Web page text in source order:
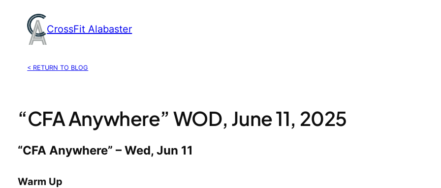
content
CrossFit Alabaster
< RETURN TO BLOG
“CFA Anywhere” WOD, June 11, 2025
“CFA Anywhere” – Wed, Jun 11
Warm Up